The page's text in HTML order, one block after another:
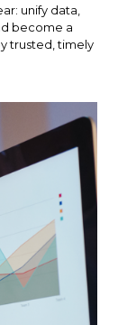
unify data,
become a
trusted, timely